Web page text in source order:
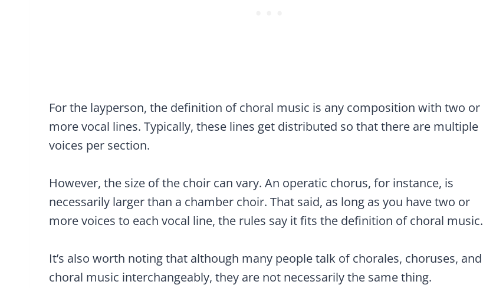
For the layperson, the definition of choral music is any composition with two or
more vocal lines. Typically, these lines get distributed so that there are multiple
voices per section.
However, the size of the choir can vary. An operatic chorus, for instance, is
necessarily larger than a chamber choir. That said, as long as you have two or
more voices to each vocal line, the rules say it fits the definition of choral music.
It’s also worth noting that although many people talk of chorales, choruses, and
choral music interchangeably, they are not necessarily the same thing.